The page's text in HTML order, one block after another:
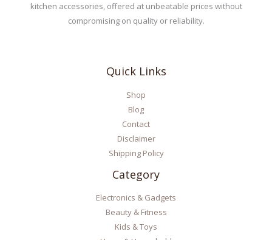
kitchen accessories, offered at unbeatable prices without
compromising on quality or reliability.
Quick Links
Shop
Blog
Contact
Disclaimer
Shipping Policy
Category
Electronics & Gadgets
Beauty & Fitness
Kids & Toys